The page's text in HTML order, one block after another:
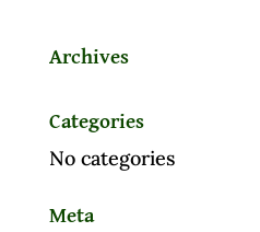
Archives
Categories
No categories
Meta